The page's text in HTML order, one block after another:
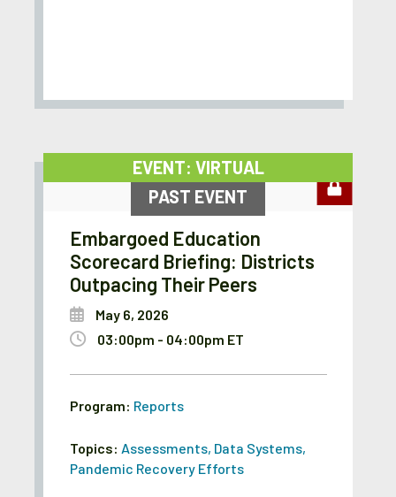
EVENT: VIRTUAL
PAST EVENT
Embargoed Education
Scorecard Briefing: Districts
Outpacing Their Peers
May 6, 2026
03:00pm - 04:00pm ET
Program: Reports
Topics: Assessments, Data Systems,
Pandemic Recovery Efforts